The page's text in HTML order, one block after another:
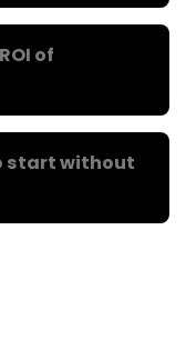
of
start without